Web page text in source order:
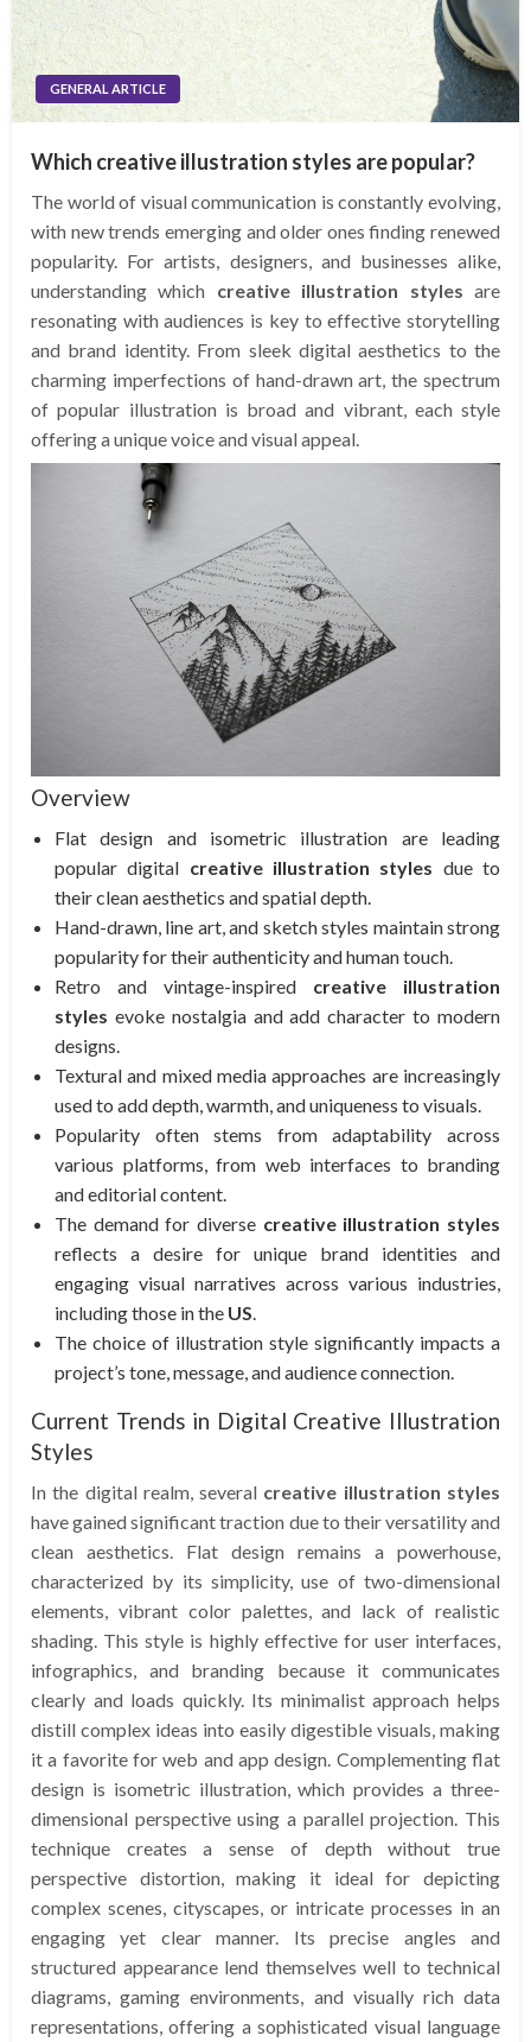
GENERAL ARTICLE
Which creative illustration styles are popular?
The world of visual communication is constantly evolving,
with new trends emerging and older ones finding renewed
popularity. For artists, designers, and businesses alike,
understanding which creative illustration styles are
resonating with audiences is key to effective storytelling
and brand identity. From sleek digital aesthetics to the
charming imperfections of hand-drawn art, the spectrum
of popular illustration is broad and vibrant, each style
offering a unique voice and visual appeal.
Overview
Flat design and isometric illustration are leading
popular digital creative illustration styles due to
their clean aesthetics and spatial depth.
Hand-drawn, line art, and sketch styles maintain strong
popularity for their authenticity and human touch.
Retro and vintage-inspired creative illustration
styles evoke nostalgia and add character to modern
designs.
Textural and mixed media approaches are increasingly
used to add depth, warmth, and uniqueness to visuals.
Popularity often stems from adaptability across
various platforms, from web interfaces to branding
and editorial content.
The demand for diverse creative illustration styles
reflects a desire for unique brand identities and
engaging visual narratives across various industries,
including those in the US
The choice of illustration style significantly impacts a
project’s tone, message, and audience connection.
Current Trends in Digital Creative Illustration
Styles
In the digital realm, several creative illustration styles
have gained significant traction due to their versatility and
clean aesthetics. Flat design remains a powerhouse,
characterized by its simplicity, use of two-dimensional
elements, vibrant color palettes, and lack of realistic
shading. This style is highly effective for user interfaces,
infographics, and branding because it communicates
clearly and loads quickly. Its minimalist approach helps
distill complex ideas into easily digestible visuals, making
it a favorite for web and app design. Complementing flat
design is isometric illustration, which provides a three-
dimensional perspective using a parallel projection. This
technique creates a sense of depth without true
perspective distortion, making it ideal for depicting
complex scenes, cityscapes, or intricate processes in an
engaging yet clear manner. Its precise angles and
structured appearance lend themselves well to technical
diagrams, gaming environments, and visually rich data
representations, offering a sophisticated visual language